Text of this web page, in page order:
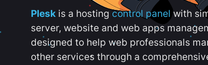
Plesk is a hostingcontrol panel with
server, website and web apps
designed to help web professionals
other services through a